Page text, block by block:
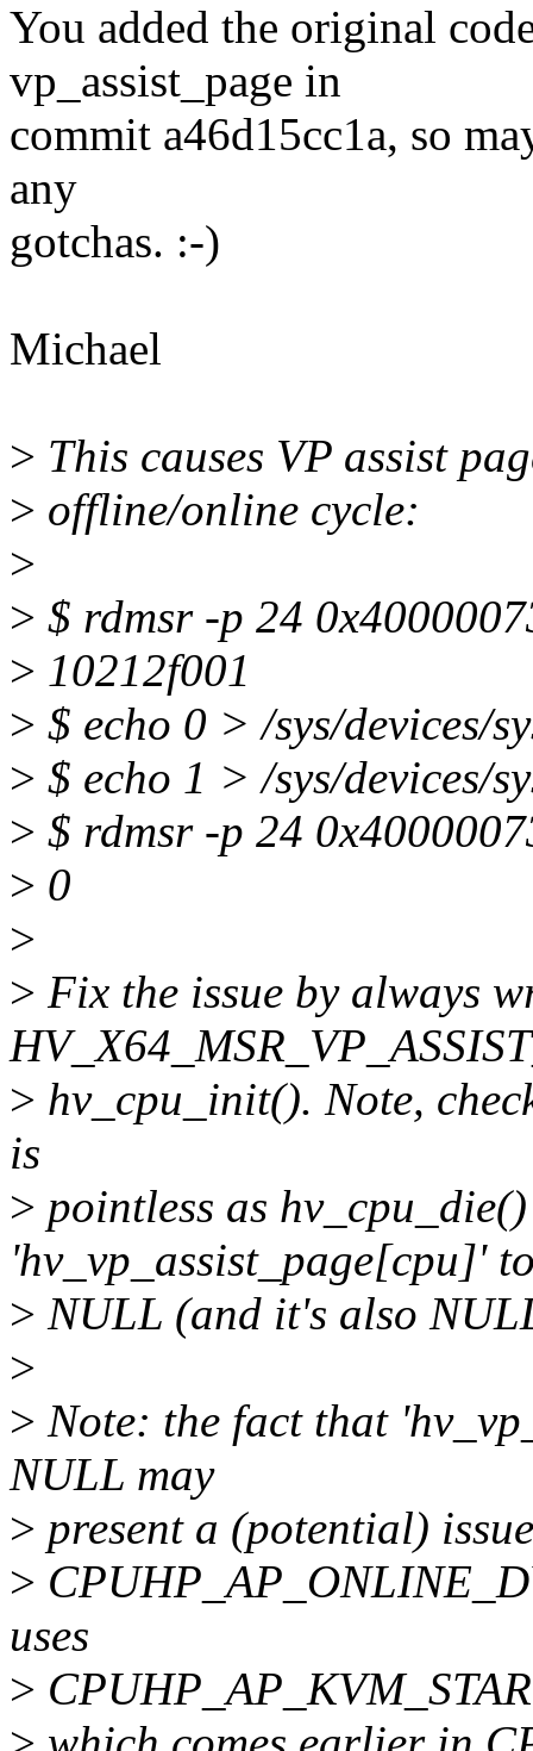
You added the original
vp_assist_page in
commit a46d15cc1a, so
any
gotchas. :-)
Michael
> This causes VP assist
> offline/online cycle:
>
> $ rdmsr -p 24
> 10212f001
> $ echo 0 > /sys/devices/
> $ echo 1 > /sys/devices/
> $ rdmsr -p 24
> 0
>
> Fix the issue by always
> hv_cpu_init(). Note,
is
> pointless as
'hv_vp_assist_page[cpu]'
> NULL (and it's also
>
> Note: the fact that
NULL may
> present a (potential)
>
uses
>